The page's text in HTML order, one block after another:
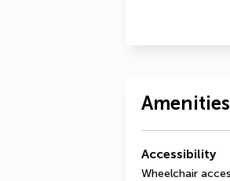
Amenities
Accessibility
Wheelchair